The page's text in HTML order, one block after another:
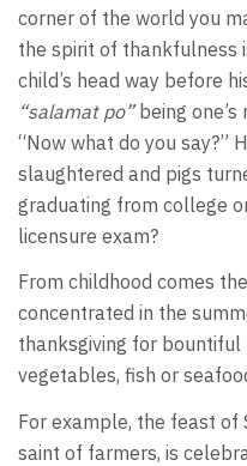
corner of the world you
the spirit of thankfulness
child’s head way before
“salamat po”being one’s
“Now what do you say?”
slaughtered and pigs
graduating from college
licensure exam?
From childhood comes
concentrated in the
thanksgiving for bountiful
vegetables, fish or
For example, the feast of
saint of farmers, is